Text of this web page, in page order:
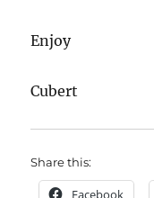
Enjoy
Cubert
Share this:
Facebook